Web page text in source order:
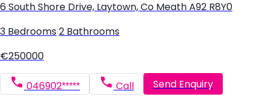
6 South Shore Drive, Laytown, Co Meath A92 R8Y0
3 Bedrooms 2 Bathrooms
€250000
046902***** Call Send Enquiry